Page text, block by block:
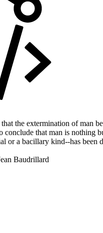
the extermination of man
conclude that man is nothing
or a bacillary kind--has
Baudrillard